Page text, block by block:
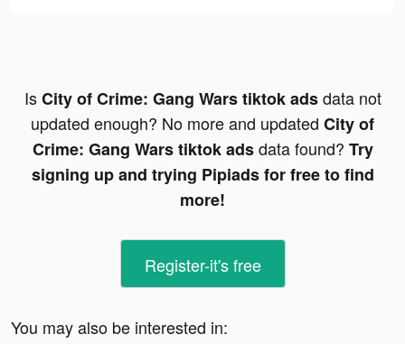
IsCity of Crime: Gang Wars tiktok adsdata not
updated enough? No more and updated City of
Crime: Gang Wars tiktok adsdata found? Try
signing up and trying Pipiads for free to find
more!
Register-it's free
You may also be interested in: